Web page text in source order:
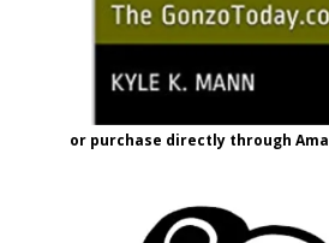
or purchase directly through